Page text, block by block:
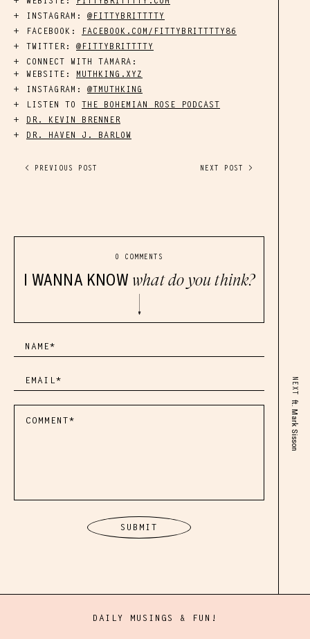
INSTAGRAM: @FITTYBRITTTTY
FACEBOOK:
FACEBOOK.COM/FITTYBRITTTTY86
TWITTER: @FITTYBRITTTTY
CONNECT WITH TAMARA:
WEBSITE: MUTHKING.XYZ
INSTAGRAM: @TMUTHKING
LISTEN TO THE BOHEMIAN ROSE PODCAST
DR. KEVIN BRENNER
DR. HAVEN J. BARLOW
< PREVIOUS POST NEXT POST >
0 COMMENTS
I WANNA KNOW what do you think?
NEXT
ft. Mark Sisson
DAILY MUSINGS & FUN!